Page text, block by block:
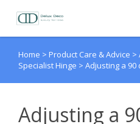
Agent Portal
Home > Product Care & Advice >
Specialist Hinge > Adjusting a 90
Adjusting a